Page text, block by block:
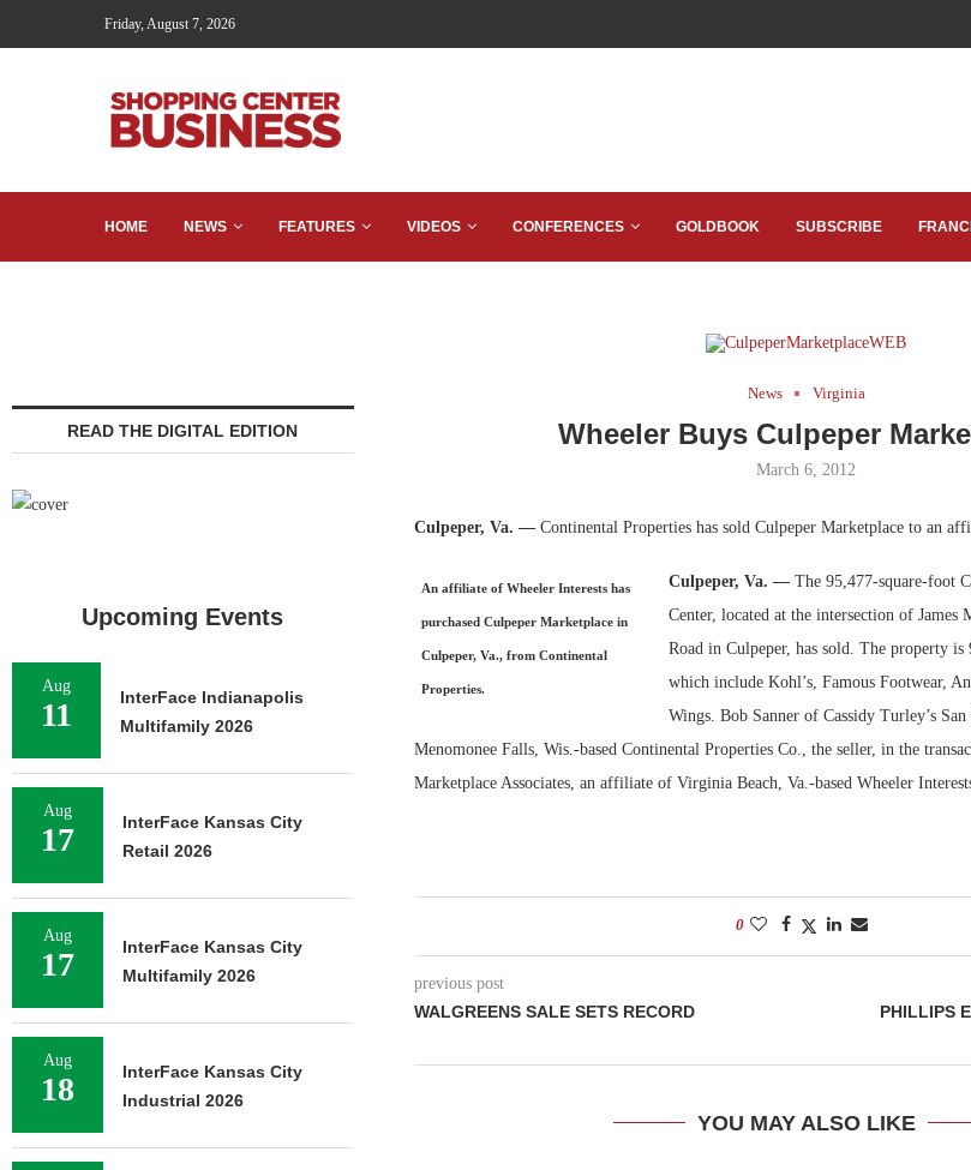
Friday, August 7, 2026
HOME NEWS FEATURES VIDEOS CONFERENCES GOLDBOOK SUBSCRIBE
News Virginia
Wheeler Buys Culpeper
March 6, 2012
Culpeper, Va. —Continental Properties has sold Culpeper Marketplace to an
An affiliate of Wheeler Interests has
purchased Culpeper Marketplace in
Culpeper, Va., from Continental
Properties.
Culpeper, Va. —The 95,477-square-foot
Center, located at the intersection of
Road in Culpeper, has sold. The property is
which include Kohl’s, Famous Footwear,
Wings. Bob Sanner of Cassidy Turley’s
Menomonee Falls, Wis.-based Continental Properties Co., the seller, in the
Marketplace Associates, an affiliate of Virginia Beach, Va.-based Wheeler
0
previous post
WALGREENS SALE SETS RECORD
PHILLIPS
YOU MAY ALSO LIKE
READ THE DIGITAL EDITION
Upcoming Events
Aug
11
InterFace Indianapolis
Multifamily 2026
Aug
17
InterFace Kansas City
Retail 2026
Aug
17
InterFace Kansas City
Multifamily 2026
Aug
18
InterFace Kansas City
Industrial 2026